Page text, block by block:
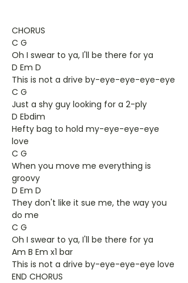
CHORUS
C G
Oh I swear to ya, I'll be there for ya
D Em D
This is not a drive by-eye-eye-eye-eye
C G
Just a shy guy looking for a 2-ply
D Ebdim
Hefty bag to hold my-eye-eye-eye
love
C G
When you move me everything is
groovy
D Em D
They don't like it sue me, the way you
do me
C G
Oh I swear to ya, I'll be there for ya
Am B Em x1 bar
This is not a drive by-eye-eye-eye love
END CHORUS